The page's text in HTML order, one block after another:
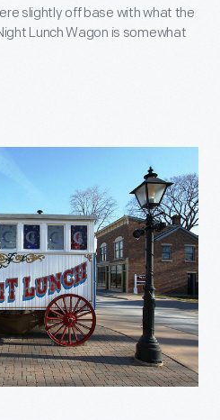
slightly off base with what the
Lunch Wagon is somewhat